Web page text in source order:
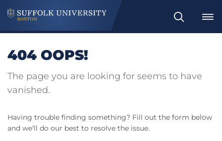
Search
404 OOPS!
The page you are looking for seems to have
vanished.
Having trouble finding something? Fill out the form below
and we'll do our best to resolve the issue.